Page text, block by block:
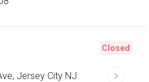
Jersey City NJ
Closed